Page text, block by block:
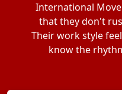
International
that they don't
Their work style
know the